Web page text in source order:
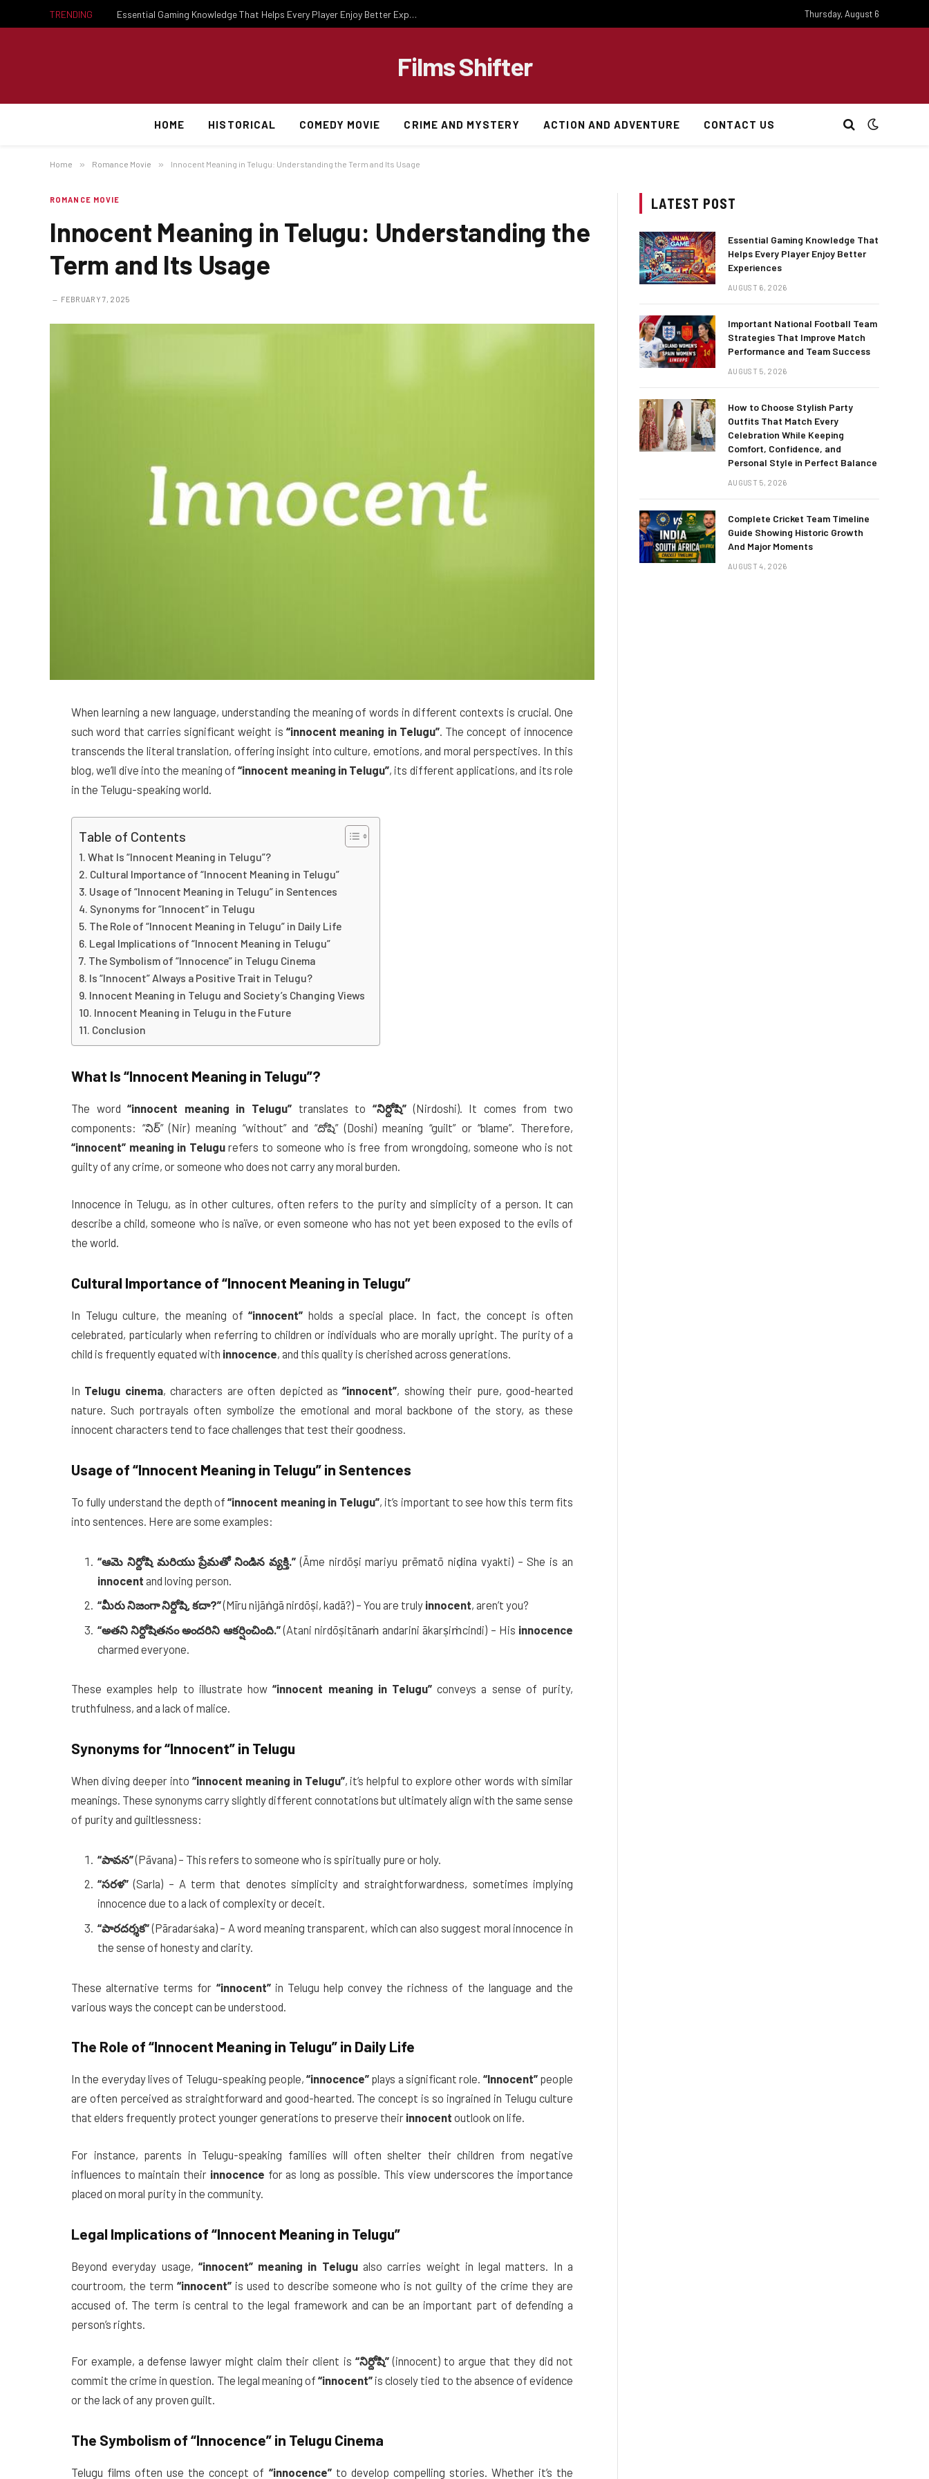
TRENDING Essential Gaming Knowledge That Helps Every Player Enjoy Better Experiences Thursday, August 6
Films Shifter
HOME HISTORICAL COMEDY MOVIE CRIME AND MYSTERY ACTION AND ADVENTURE CONTACT US
Home » Romance Movie » Innocent Meaning in Telugu: Understanding the Term and Its Usage
ROMANCE MOVIE
Innocent Meaning in Telugu: Understanding the
Term and Its Usage
FEBRUARY 7, 2025
When learning a new language, understanding the meaning of words in different contexts is crucial. One
such word that carries significant weight is “innocent meaning in Telugu”. The concept of innocence
transcends the literal translation, offering insight into culture, emotions, and moral perspectives. In this
blog, we’ll dive into the meaning of“innocent meaning in Telugu”, its different applications, and its role
in the Telugu-speaking world.
Table of Contents
What Is “Innocent Meaning in Telugu”?
Cultural Importance of “Innocent Meaning in Telugu”
Usage of “Innocent Meaning in Telugu” in Sentences
Synonyms for “Innocent” in Telugu
The Role of “Innocent Meaning in Telugu” in Daily Life
Legal Implications of “Innocent Meaning in Telugu”
The Symbolism of “Innocence” in Telugu Cinema
Is “Innocent” Always a Positive Trait in Telugu?
Innocent Meaning in Telugu and Society’s Changing Views
Innocent Meaning in Telugu in the Future
Conclusion
What Is “Innocent Meaning in Telugu”?
The word“innocent meaning in Telugu” translates to “నిర్దోషి”(Nirdoshi). It comes from two
components: “నిర్” (Nir) meaning “without” and “దోషి” (Doshi) meaning “guilt” or “blame”. Therefore,
“innocent” meaning in Telugurefers to someone who is free from wrongdoing, someone who is not
guilty of any crime, or someone who does not carry any moral burden.
Innocence in Telugu, as in other cultures, often refers to the purity and simplicity of a person. It can
describe a child, someone who is naïve, or even someone who has not yet been exposed to the evils of
the world.
Cultural Importance of “Innocent Meaning in Telugu”
In Telugu culture, the meaning of“innocent” holds a special place. In fact, the concept is often
celebrated, particularly when referring to children or individuals who are morally upright. The purity of a
child is frequently equated with innocence, and this quality is cherished across generations.
In Telugu cinema, characters are often depicted as“innocent”, showing their pure, good-hearted
nature. Such portrayals often symbolize the emotional and moral backbone of the story, as these
innocent characters tend to face challenges that test their goodness.
Usage of “Innocent Meaning in Telugu” in Sentences
To fully understand the depth of“innocent meaning in Telugu”, it’s important to see how this term fits
into sentences. Here are some examples:
“ఆమె నిర్దోషి మరియు ప్రేమతో నిండిన వ్యక్తి.” (Āme nirdōṣi mariyu prēmatō niḍina vyakti) – She is an
innocent and loving person.
“మీరు నిజంగా నిర్దోషి, కదా?”(Mīru nijāṅgā nirdōṣi, kadā?) – You are truly innocent, aren’t you?
“అతని నిర్దోషితనం అందరిని ఆకర్షించింది.”(Atani nirdōṣitānaṁ andarini ākarṣiṁcindi) – His innocence
charmed everyone.
These examples help to illustrate how“innocent meaning in Telugu”conveys a sense of purity,
truthfulness, and a lack of malice.
Synonyms for“Innocent” in Telugu
When diving deeper into “innocent meaning in Telugu”, it’s helpful to explore other words with similar
meanings. These synonyms carry slightly different connotations but ultimately align with the same sense
of purity and guiltlessness:
“పావన”(Pāvana) – This refers to someone who is spiritually pure or holy.
“సరళ” (Sarla) – A term that denotes simplicity and straightforwardness, sometimes implying
innocence due to a lack of complexity or deceit.
“పారదర్శక”(Pāradarśaka) – A word meaning transparent, which can also suggest moral innocence in
the sense of honesty and clarity.
These alternative terms for “innocent”in Telugu help convey the richness of the language and the
various ways the concept can be understood.
The Role of “Innocent Meaning in Telugu” in Daily Life
In the everyday lives of Telugu-speaking people,“innocence” plays a significant role. “Innocent”people
are often perceived as straightforward and good-hearted. The concept is so ingrained in Telugu culture
that elders frequently protect younger generations to preserve their innocent outlook on life.
For instance, parents in Telugu-speaking families will often shelter their children from negative
influences to maintain their innocence for as long as possible. This view underscores the importance
placed on moral purity in the community.
Legal Implications of “Innocent Meaning in Telugu”
Beyond everyday usage, “innocent” meaning in Telugualso carries weight in legal matters. In a
courtroom, the term “innocent”is used to describe someone who is not guilty of the crime they are
accused of. The term is central to the legal framework and can be an important part of defending a
person’s rights.
For example, a defense lawyer might claim their client is “నిర్దోషి”(innocent) to argue that they did not
commit the crime in question. The legal meaning of“innocent” is closely tied to the absence of evidence
or the lack of any proven guilt.
The Symbolism of “Innocence” in Telugu Cinema
Telugu films often use the concept of “innocence”to develop compelling stories. Whether it’s the
LATEST POST
Essential Gaming Knowledge That
Helps Every Player Enjoy Better
Experiences
AUGUST 6, 2026
Important National Football Team
Strategies That Improve Match
Performance and Team Success
AUGUST 5, 2026
How to Choose Stylish Party
Outfits That Match Every
Celebration While Keeping
Comfort, Confidence, and
Personal Style in Perfect Balance
AUGUST 5, 2026
Complete Cricket Team Timeline
Guide Showing Historic Growth
And Major Moments
AUGUST 4, 2026